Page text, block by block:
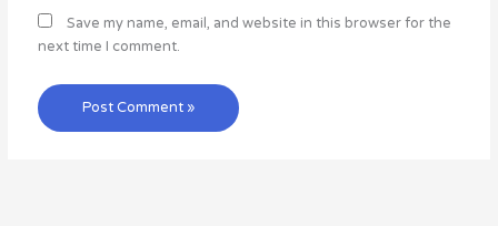
Save my name, email, and website in this browser for the
next time I comment.